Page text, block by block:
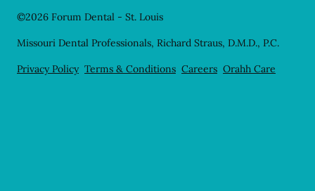
©2026 Forum Dental - St. Louis
Missouri Dental Professionals, Richard Straus, D.M.D., P.C.
Privacy Policy Terms & Conditions Careers Orahh Care